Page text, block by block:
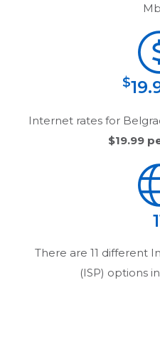
$
Internet rates for
$19.99
There are 11 different
(ISP) options in